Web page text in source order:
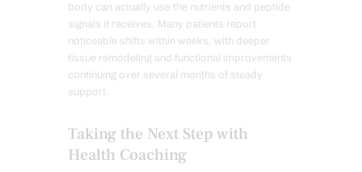
body can actually use the nutrients and peptide
signals it receives. Many patients report
noticeable shifts within weeks, with deeper
tissue remodeling and functional improvements
continuing over several months of steady
support.
Taking the Next Step with
Health Coaching